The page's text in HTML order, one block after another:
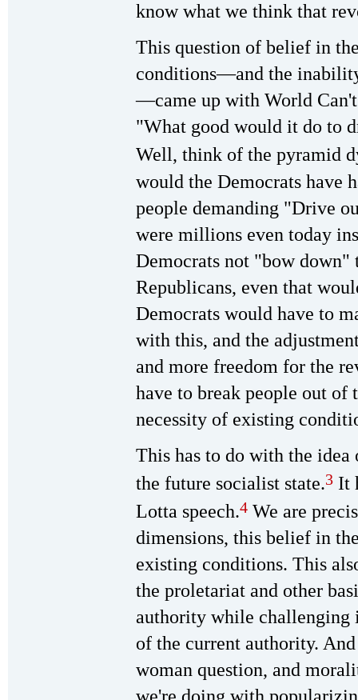
know what we think that
This question of belief in
conditions—and the
—came up with World
"What good would it do to
Well, think of the pyramid
would the Democrats have
people demanding "Drive
were millions even today
Democrats not "bow down"
Republicans, even that
Democrats would have to
with this, and the
and more freedom for the
have to break people out of
necessity of existing
This has to do with the
the future socialist state.3 It
Lotta speech.4 We are
dimensions, this belief in
existing conditions. This
the proletariat and other
authority while challenging
of the current authority.
woman question, and